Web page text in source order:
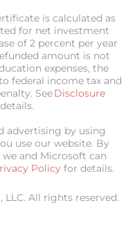
is calculated as
for net investment
of 2 percent per year
amount is not
expenses, the
federal income tax and
SeeDisclosure
advertising by using
use our website. By
and Microsoft can
Policy for details.
All rights reserved.